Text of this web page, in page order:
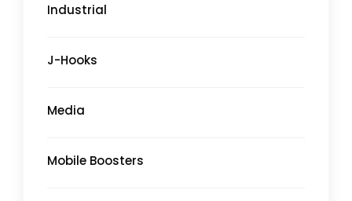
Industrial
J-Hooks
Media
Mobile Boosters